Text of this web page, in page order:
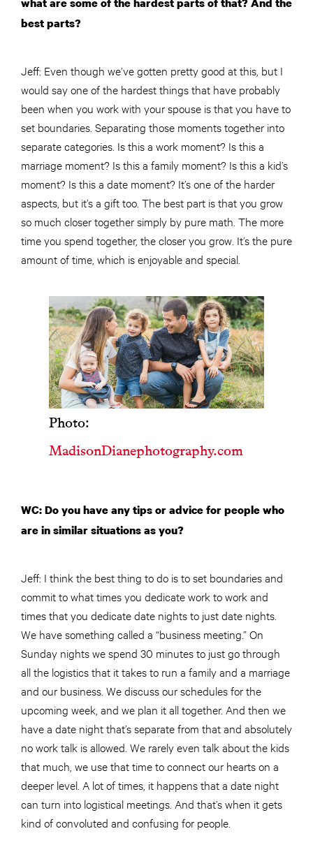
best parts?
Jeff: Even though we’ve gotten pretty good at this, but I
would say one of the hardest things that have probably
been when you work with your spouse is that you have to
set boundaries. Separating those moments together into
separate categories. Is this a work moment? Is this a
marriage moment? Is this a family moment? Is this a kid’s
moment? Is this a date moment? It’s one of the harder
aspects, but it’s a gift too. The best part is that you grow
so much closer together simply by pure math. The more
time you spend together, the closer you grow. It’s the pure
amount of time, which is enjoyable and special.
Photo:
MadisonDianephotography.com
WC: Do you have any tips or advice for people who
are in similar situations as you?
Jeff: I think the best thing to do is to set boundaries and
commit to what times you dedicate work to work and
times that you dedicate date nights to just date nights.
We have something called a “business meeting.” On
Sunday nights we spend 30 minutes to just go through
all the logistics that it takes to run a family and a marriage
and our business. We discuss our schedules for the
upcoming week, and we plan it all together. And then we
have a date night that’s separate from that and absolutely
no work talk is allowed. We rarely even talk about the kids
that much, we use that time to connect our hearts on a
deeper level. A lot of times, it happens that a date night
can turn into logistical meetings. And that’s when it gets
kind of convoluted and confusing for people.